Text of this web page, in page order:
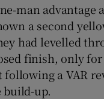
man advantage
a second
had levelled
finish, only
a VAR
up.